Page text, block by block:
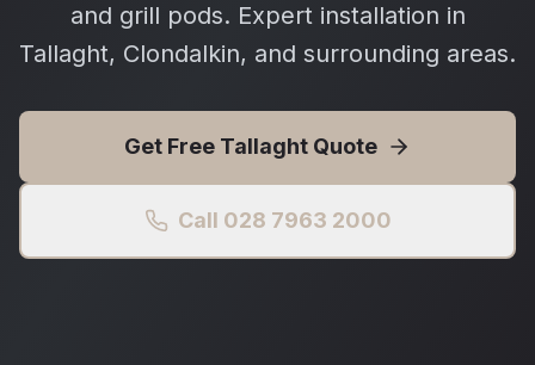
and grill pods. Expert installation in
Tallaght, Clondalkin, and surrounding areas.
Get Free Tallaght Quote
Call 028 7963 2000